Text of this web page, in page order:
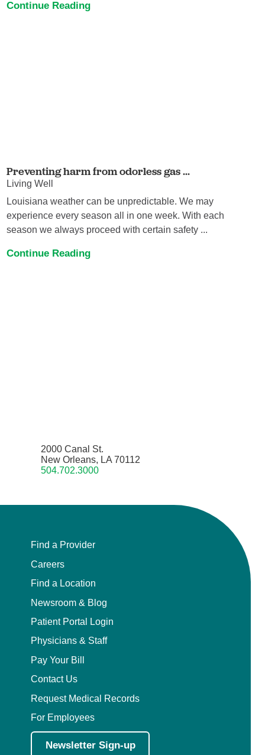
Continue Reading
Preventing harm from odorless gas ...
Living Well
Louisiana weather can be unpredictable. We may
experience every season all in one week. With each
season we always proceed with certain safety ...
Continue Reading
2000 Canal St.
New Orleans, LA 70112
504.702.3000
Find a Provider
Careers
Find a Location
Newsroom & Blog
Patient Portal Login
Physicians & Staff
Pay Your Bill
Contact Us
Request Medical Records
For Employees
Newsletter Sign-up